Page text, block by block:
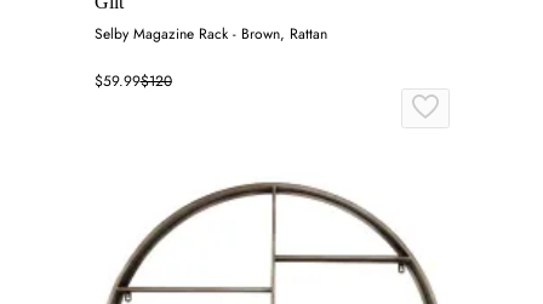
Selby Magazine Rack - Brown, Rattan
$59.99$120